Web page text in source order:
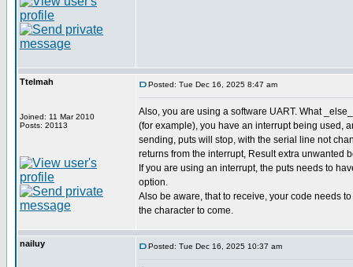
Ttelmah
Joined: 11 Mar 2010
Posts: 20113
Posted: Tue Dec 16, 2025 8:47 am
Also, you are using a software UART. What
(for example), you have an interrupt being used,
sending, puts will stop, with the serial line not
returns from the interrupt, Result extra unwanted
If you are using an interrupt, the puts needs to
option.
Also be aware, that to receive, your code needs
the character to come.
nailuy Posted: Tue Dec 16, 2025 10:37 am